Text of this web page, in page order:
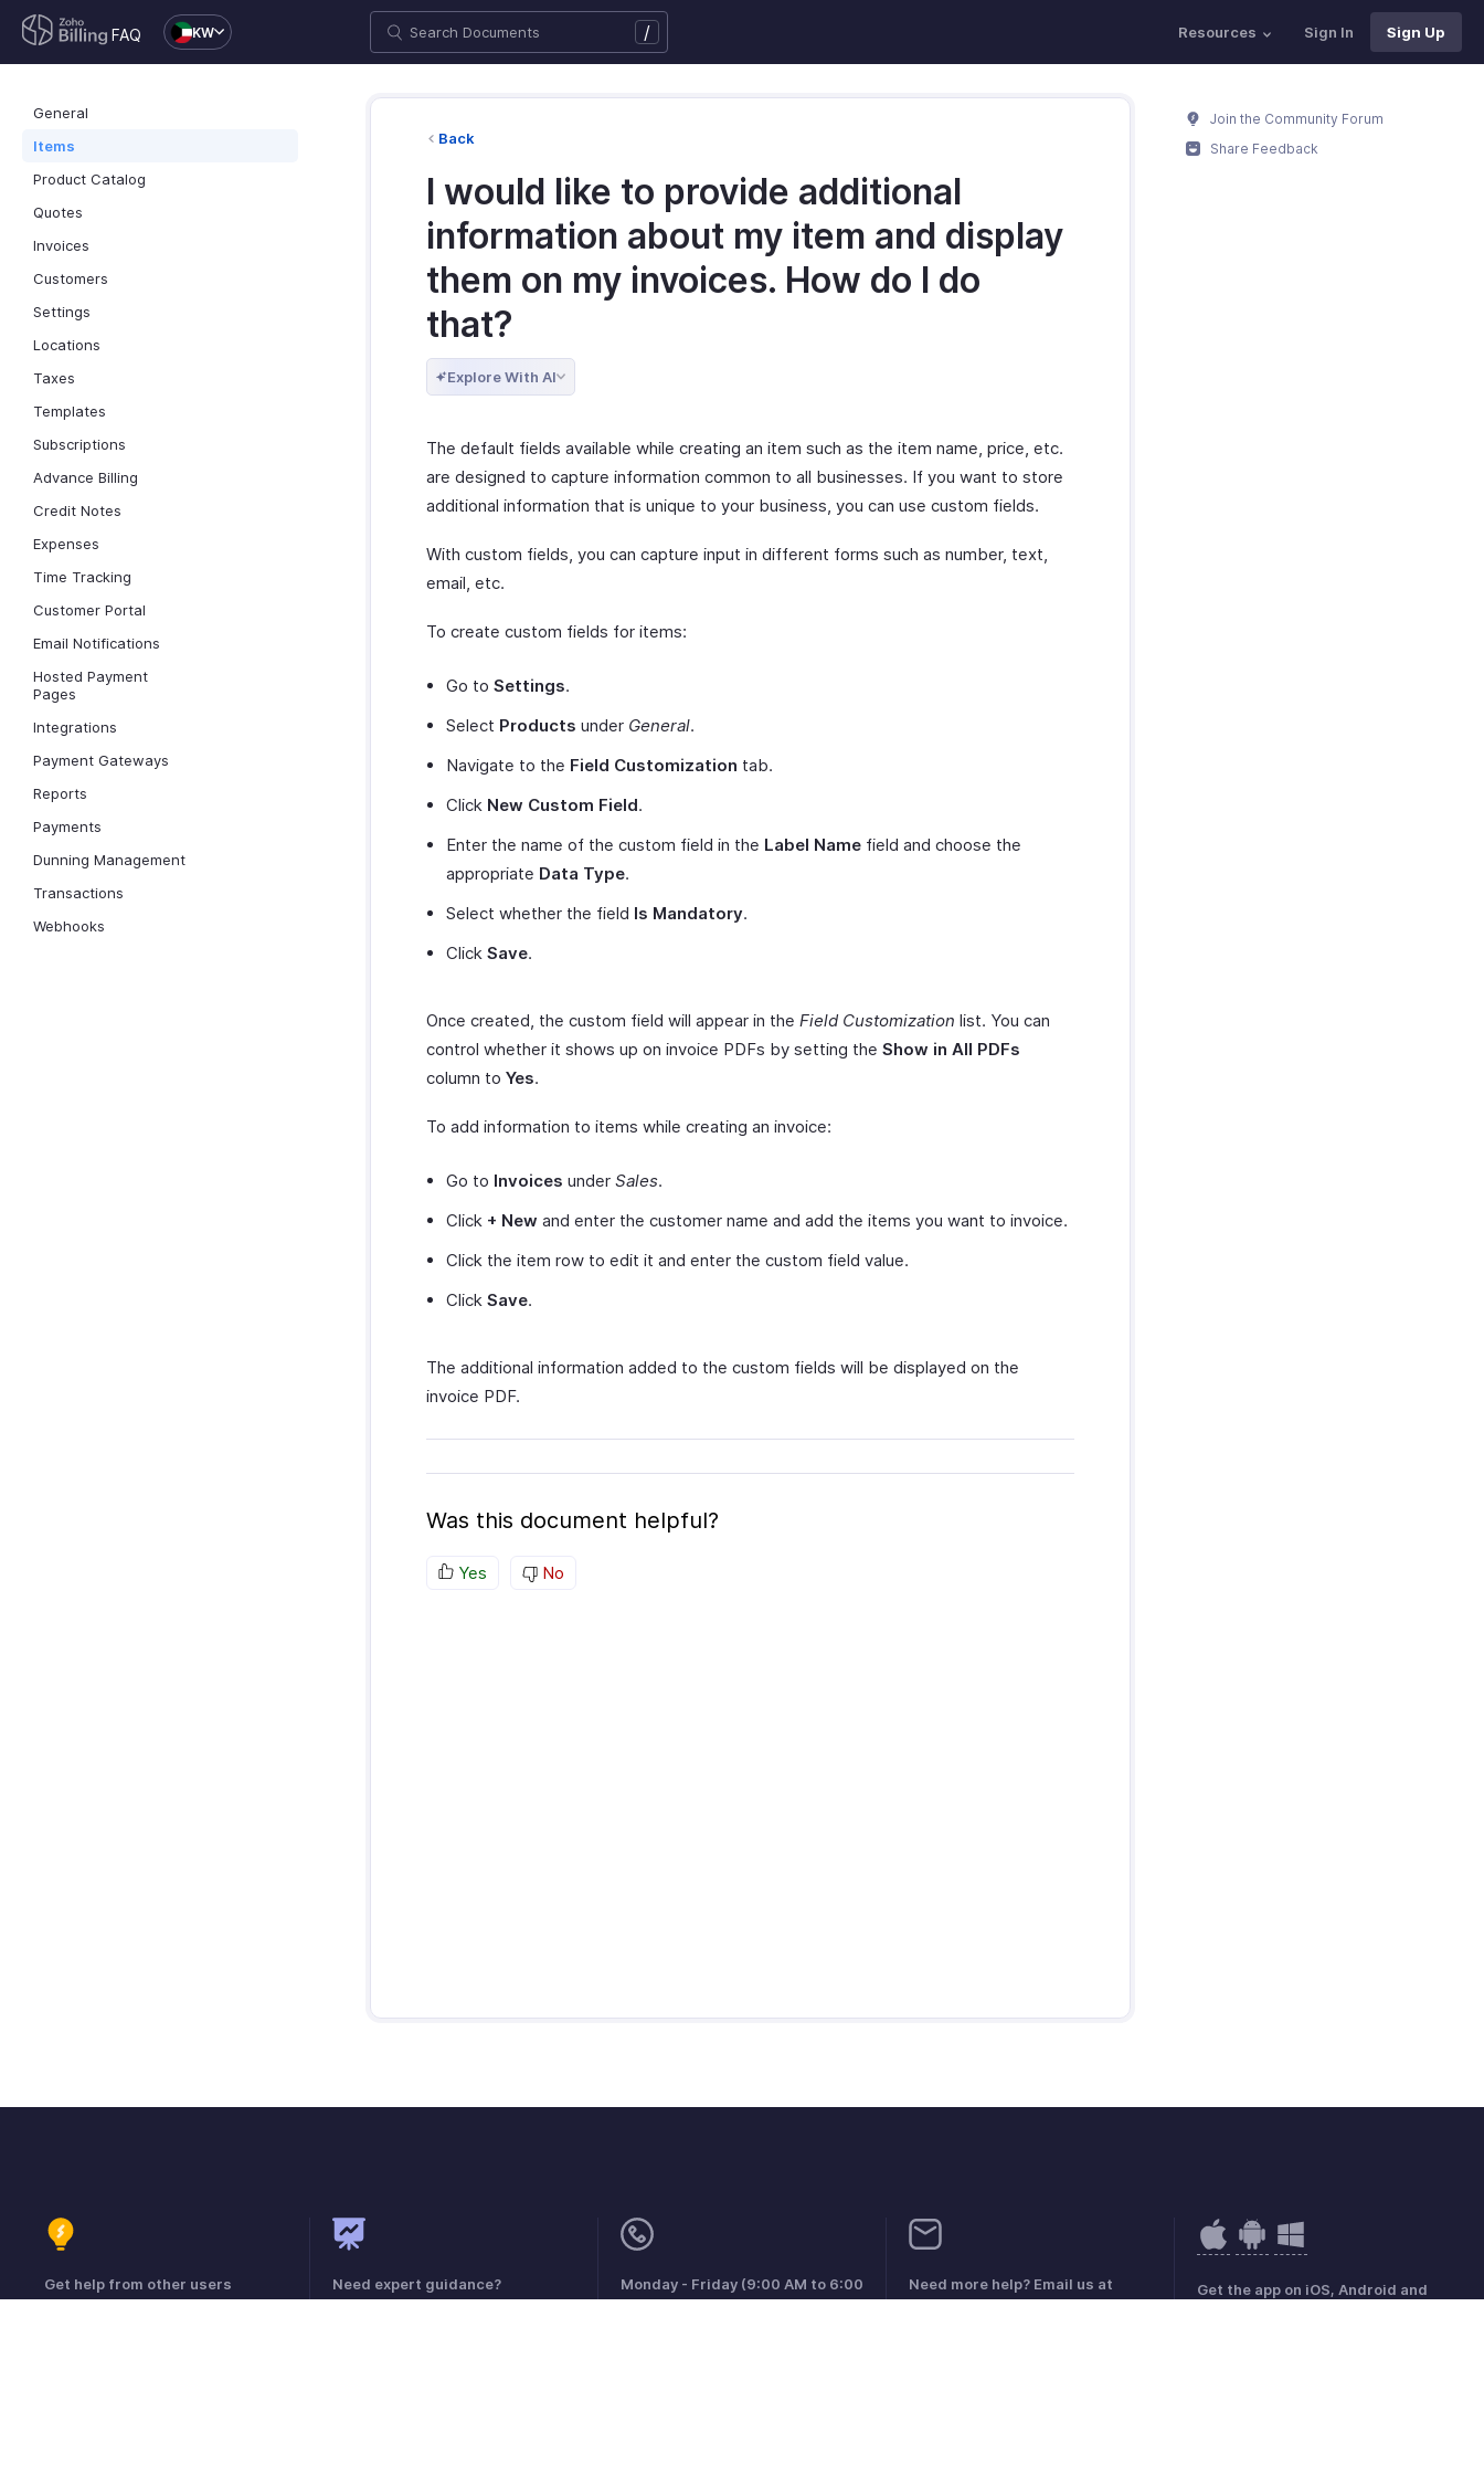
FAQ KW / Resources Sign In Sign Up
General
Items
Product Catalog
Quotes
Invoices
Customers
Settings
Locations
Taxes
Templates
Subscriptions
Advance Billing
Credit Notes
Expenses
Time Tracking
Customer Portal
Email Notifications
Hosted Payment
Pages
Integrations
Payment Gateways
Reports
Payments
Dunning Management
Transactions
Webhooks
Back
I would like to provide additional
information about my item and display
them on my invoices. How do I do
that?
Explore With AI
The default fields available while creating an item such as the item name, price, etc.
are designed to capture information common to all businesses. If you want to store
additional information that is unique to your business, you can use custom fields.
With custom fields, you can capture input in different forms such as number, text,
email, etc.
To create custom fields for items:
Go to Settings.
Select Products under General.
Navigate to the Field Customization tab.
Click New Custom Field.
Enter the name of the custom field in the Label Name field and choose the
appropriate Data Type.
Select whether the field Is Mandatory.
Click Save.
Once created, the custom field will appear in the Field Customization list. You can
control whether it shows up on invoice PDFs by setting the Show in All PDFs
column to Yes.
To add information to items while creating an invoice:
Go to Invoices under Sales.
Click + New and enter the customer name and add the items you want to invoice.
Click the item row to edit it and enter the custom field value.
Click Save.
The additional information added to the custom fields will be displayed on the
invoice PDF.
Was this document helpful?
Yes No
Join the Community Forum
Share Feedback
Get help from other users
Need expert guidance?
Monday - Friday (9:00 AM to 6:00
Need more help? Email us at
Get the app on iOS, Android and